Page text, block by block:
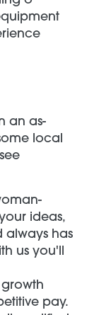
an as-
local
ideas,
always has
us you'll
pay.